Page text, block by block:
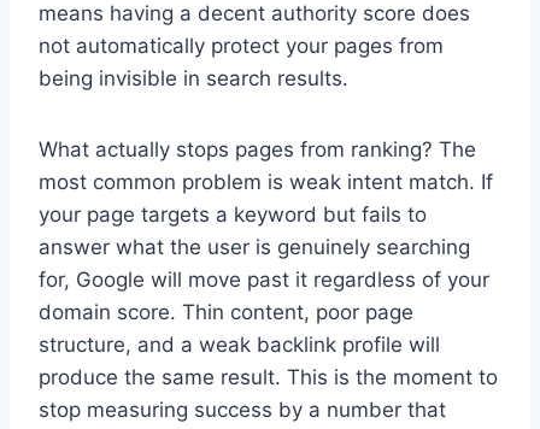
means having a decent authority score does
not automatically protect your pages from
being invisible in search results.
What actually stops pages from ranking? The
most common problem is weak intent match. If
your page targets a keyword but fails to
answer what the user is genuinely searching
for, Google will move past it regardless of your
domain score. Thin content, poor page
structure, and a weak backlink profile will
produce the same result. This is the moment to
stop measuring success by a number that